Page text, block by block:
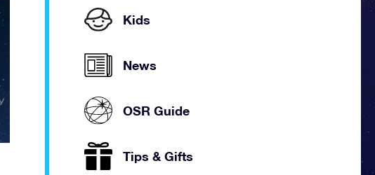
Kids
News
OSR Guide
Tips & Gifts